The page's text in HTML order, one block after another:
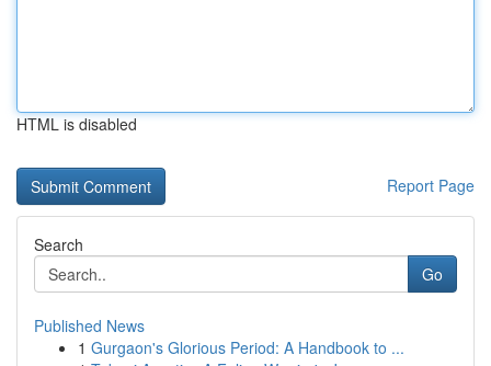
HTML is disabled
Report Page
Search
Go
Published News
1 Gurgaon's Glorious Period: A Handbook to ...